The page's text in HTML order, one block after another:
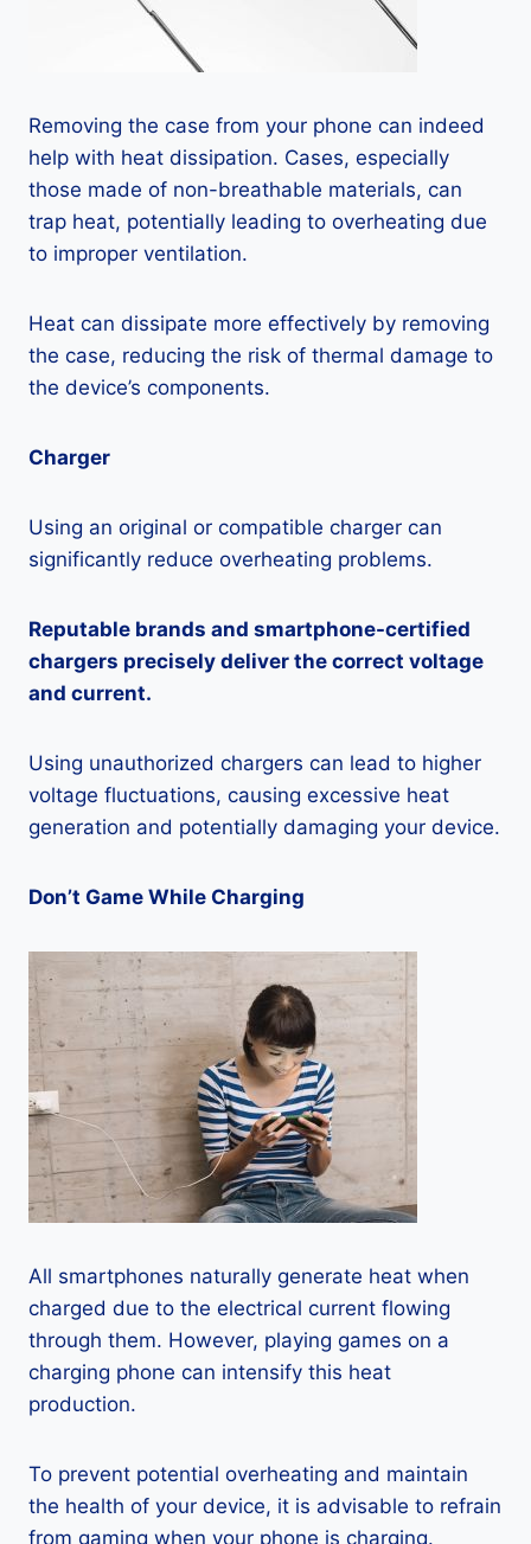
Removing the case from your phone can indeed
help with heat dissipation. Cases, especially
those made of non-breathable materials, can
trap heat, potentially leading to overheating due
to improper ventilation.
Heat can dissipate more effectively by removing
the case, reducing the risk of thermal damage to
the device’s components.
Charger
Using an original or compatible charger can
significantly reduce overheating problems.
Reputable brands and smartphone-certified
chargers precisely deliver the correct voltage
and current.
Using unauthorized chargers can lead to higher
voltage fluctuations, causing excessive heat
generation and potentially damaging your device.
Don’t Game While Charging
All smartphones naturally generate heat when
charged due to the electrical current flowing
through them. However, playing games on a
charging phone can intensify this heat
production.
To prevent potential overheating and maintain
the health of your device, it is advisable to refrain
from gaming when your phone is charging.